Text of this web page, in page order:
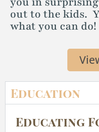
out to the kids.
what you can do!
Education
Educating